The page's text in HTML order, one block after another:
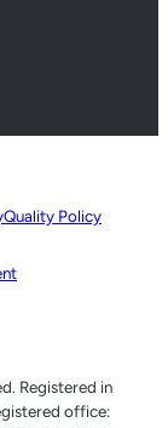
Quality Policy
Registered in
office: